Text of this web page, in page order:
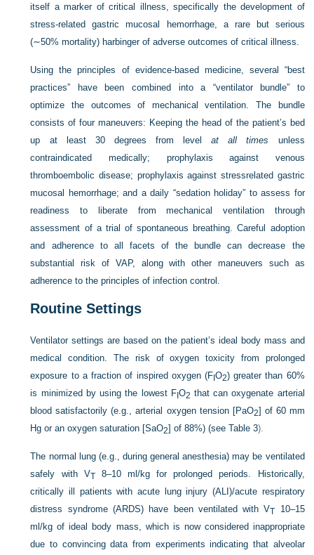
itself a marker of critical illness, specifically the development of
stress-related gastric mucosal hemorrhage, a rare but serious
(∼50% mortality) harbinger of adverse outcomes of critical illness.
Using the principles of evidence-based medicine, several “best
practices” have been combined into a “ventilator bundle” to
optimize the outcomes of mechanical ventilation. The bundle
consists of four maneuvers: Keeping the head of the patient’s bed
up at least 30 degrees from levelat all times unless
contraindicated medically; prophylaxis against venous
thromboembolic disease; prophylaxis against stressrelated gastric
mucosal hemorrhage; and a daily “sedation holiday” to assess for
readiness to liberate from mechanical ventilation through
assessment of a trial of spontaneous breathing. Careful adoption
and adherence to all facets of the bundle can decrease the
substantial risk of VAP, along with other maneuvers such as
adherence to the principles of infection control.
Routine Settings
Ventilator settings are based on the patient’s ideal body mass and
medical condition. The risk of oxygen toxicity from prolonged
exposure to a fraction of inspired oxygen (FI O2) greater than 60%
is minimized by using the lowest FIO2 that can oxygenate arterial
blood satisfactorily (e.g., arterial oxygen tension [PaO2] of 60 mm
Hg or an oxygen saturation [SaO2] of 88%) (seeTable 3).
The normal lung (e.g., during general anesthesia) may be ventilated
safely with VT8–10 ml/kg for prolonged periods. Historically,
critically ill patients with acute lung injury (ALI)/acute respiratory
distress syndrome (ARDS) have been ventilated with VT 10–15
ml/kg of ideal body mass, which is now considered inappropriate
due to convincing data from experiments indicating that alveolar